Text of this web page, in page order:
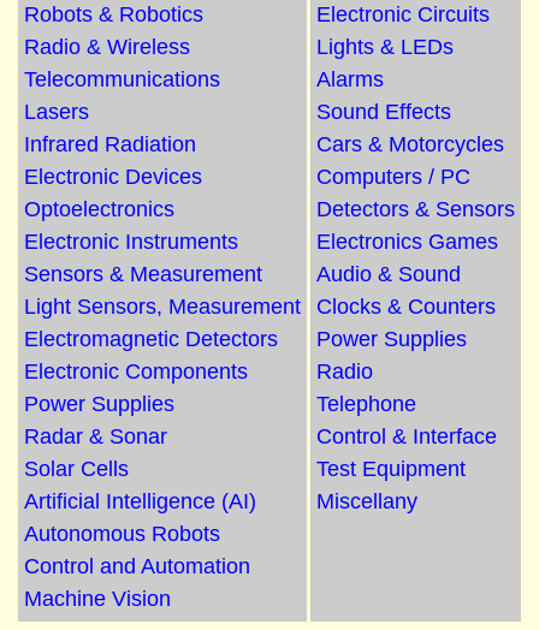
Robots & Robotics
Radio & Wireless
Telecommunications
Lasers
Infrared Radiation
Electronic Devices
Optoelectronics
Electronic Instruments
Sensors & Measurement
Light Sensors, Measurement
Electromagnetic Detectors
Electronic Components
Power Supplies
Radar & Sonar
Solar Cells
Artificial Intelligence (AI)
Autonomous Robots
Control and Automation
Machine Vision
Electronic Circuits
Lights & LEDs
Alarms
Sound Effects
Cars & Motorcycles
Computers / PC
Detectors & Sensors
Electronics Games
Audio & Sound
Clocks & Counters
Power Supplies
Radio
Telephone
Control & Interface
Test Equipment
Miscellany